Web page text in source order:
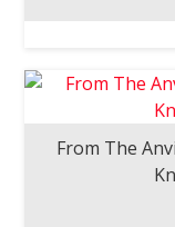
From The